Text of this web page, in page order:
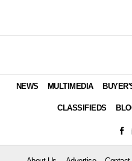
NEWS MULTIMEDIA
CLASSIFIEDS